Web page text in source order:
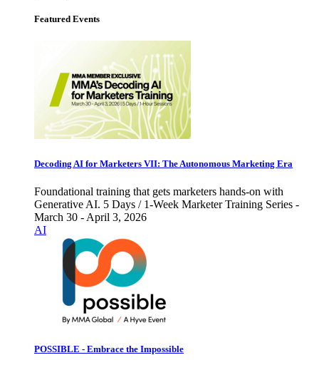
Featured Events
Decoding AI for Marketers VII: The Autonomous Marketing Era
Foundational training that gets marketers hands-on with
Generative AI. 5 Days / 1-Week Marketer Training Series -
March 30 - April 3, 2026
AI
POSSIBLE - Embrace the Impossible